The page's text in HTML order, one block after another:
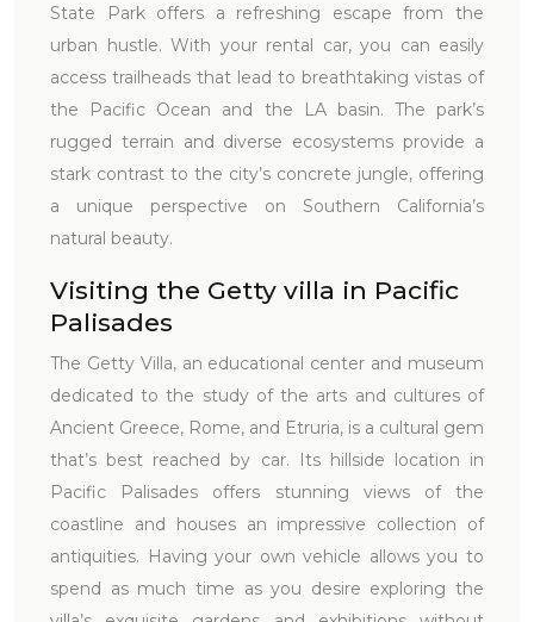
State Park offers a refreshing escape from the
urban hustle. With your rental car, you can easily
access trailheads that lead to breathtaking vistas of
the Pacific Ocean and the LA basin. The park’s
rugged terrain and diverse ecosystems provide a
stark contrast to the city’s concrete jungle, offering
a unique perspective on Southern California’s
natural beauty.
Visiting the Getty villa in Pacific
Palisades
The Getty Villa, an educational center and museum
dedicated to the study of the arts and cultures of
Ancient Greece, Rome, and Etruria, is a cultural gem
that’s best reached by car. Its hillside location in
Pacific Palisades offers stunning views of the
coastline and houses an impressive collection of
antiquities. Having your own vehicle allows you to
spend as much time as you desire exploring the